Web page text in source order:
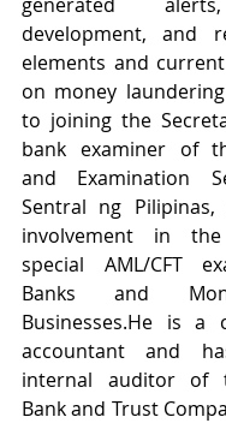
development, and
elements and
on money
to joining the
bank examiner of
and Examination
Sentral ng Pilipinas,
involvement in
special AML/CFT
Banks and
Businesses.He is a
accountant and
internal auditor of
Bank and Trust